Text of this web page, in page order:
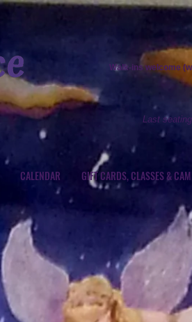
Walk-inswelcome
Last
CALENDAR GIFT CARDS, CLASSES &